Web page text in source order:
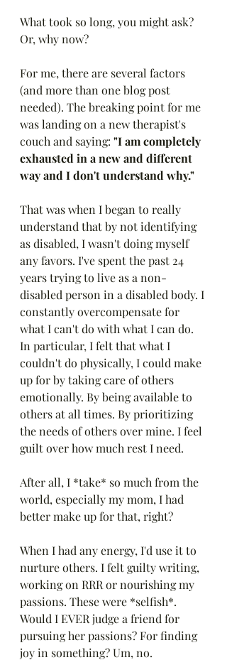
What took so long, you might ask?
Or, why now?
For me, there are several factors
(and more than one blog post
needed). The breaking point for me
was landing on a new therapist's
couch and saying: "I am completely
exhausted in a new and different
way and I don't understand why."
That was when I began to really
understand that by not identifying
as disabled, I wasn't doing myself
any favors. I've spent the past 24
years trying to live as a non-
disabled person in a disabled body. I
constantly overcompensate for
what I can't do with what I can do.
In particular, I felt that what I
couldn't do physically, I could make
up for by taking care of others
emotionally. By being available to
others at all times. By prioritizing
the needs of others over mine. I feel
guilt over how much rest I need.
After all, I *take* so much from the
world, especially my mom, I had
better make up for that, right?
When I had any energy, I'd use it to
nurture others. I felt guilty writing,
working on RRR or nourishing my
passions. These were *selfish*.
Would I EVER judge a friend for
pursuing her passions? For finding
joy in something? Um, no.